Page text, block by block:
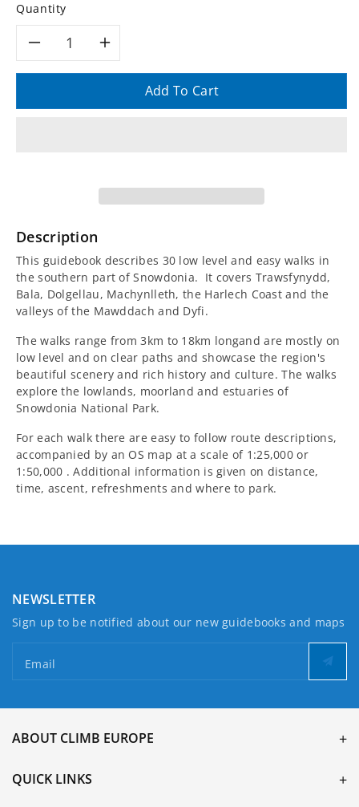
Quantity
Decrease
South:
Low-
Level
and
Easy
Walks
Guidebook
Increase
quantity
South:
Level
and
Easy
Walks
Guidebook
Add To Cart
Description
This guidebook describes 30 low level and easy walks in
the southern part of Snowdonia. It covers Trawsfynydd,
Bala, Dolgellau, Machynlleth, the Harlech Coast and the
valleys of the Mawddach and Dyfi.
The walks range from 3km to 18km longand are mostly on
low level and on clear paths and showcase the region's
beautiful scenery and rich history and culture. The walks
explore the lowlands, moorland and estuaries of
Snowdonia National Park.
For each walk there are easy to follow route descriptions,
accompanied by an OS map at a scale of 1:25,000 or
1:50,000 . Additional information is given on distance,
time, ascent, refreshments and where to park.
NEWSLETTER
Sign up to be notified about our new guidebooks and maps
Email
ABOUT CLIMB EUROPE
QUICK LINKS